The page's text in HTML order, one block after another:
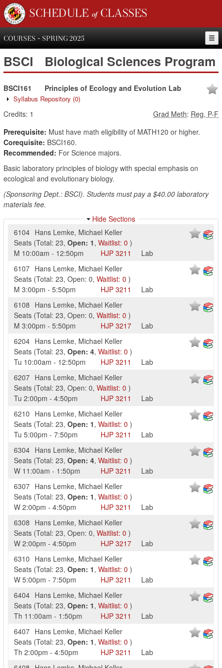
SCHEDULE of CLASSES
COURSES - SPRING 2025
BSCI Biological Sciences Program
BSCI161 Principles of Ecology and Evolution Lab
Syllabus Repository (0)
Credits: 1 Grad Meth: Reg, P-F
Prerequisite: Must have math eligibility of MATH120 or higher.
Corequisite: BSCI160.
Recommended: For Science majors.
Basic laboratory principles of biology with special emphasis on
ecological and evolutionary biology.
(Sponsoring Dept.: BSCI). Students must pay a $40.00 laboratory
materials fee.
Hide Sections
6104 Hans Lemke, Michael Keller
Seats (Total: 23, Open: 1, Waitlist: 0 )
M 10:00am - 12:50pm HJP 3211
Lab
6107 Hans Lemke, Michael Keller
Seats (Total: 23, Open: 0, Waitlist: 0 )
M 3:00pm - 5:50pm HJP 3211
Lab
6108 Hans Lemke, Michael Keller
Seats (Total: 23, Open: 0, Waitlist: 0 )
M 3:00pm - 5:50pm HJP 3217
Lab
6204 Hans Lemke, Michael Keller
Seats (Total: 23, Open: 4, Waitlist: 0 )
Tu 10:00am - 12:50pm HJP 3211
Lab
6207 Hans Lemke, Michael Keller
Seats (Total: 23, Open: 0, Waitlist: 0 )
Tu 2:00pm - 4:50pm HJP 3211
Lab
6210 Hans Lemke, Michael Keller
Seats (Total: 23, Open: 1, Waitlist: 0 )
Tu 5:00pm - 7:50pm HJP 3211
Lab
6304 Hans Lemke, Michael Keller
Seats (Total: 23, Open: 4, Waitlist: 0 )
W 11:00am - 1:50pm HJP 3211
Lab
6307 Hans Lemke, Michael Keller
Seats (Total: 23, Open: 1, Waitlist: 0 )
W 2:00pm - 4:50pm HJP 3211
Lab
6308 Hans Lemke, Michael Keller
Seats (Total: 23, Open: 0, Waitlist: 0 )
W 2:00pm - 4:50pm HJP 3217
Lab
6310 Hans Lemke, Michael Keller
Seats (Total: 23, Open: 1, Waitlist: 0 )
W 5:00pm - 7:50pm HJP 3211
Lab
6404 Hans Lemke, Michael Keller
Seats (Total: 23, Open: 1, Waitlist: 0 )
Th 11:00am - 1:50pm HJP 3211
Lab
6407 Hans Lemke, Michael Keller
Seats (Total: 23, Open: 1, Waitlist: 0 )
Th 2:00pm - 4:50pm HJP 3211
Lab